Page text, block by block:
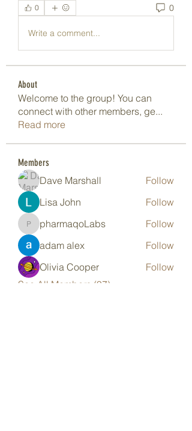
0 0
Write a comment...
About
Welcome to the group! You can
connect with other members, ge...
Read more
Members
Dave Marshall
Follow
Lisa John
Follow
pharmaqoLabs
pharmaqoLabs
Follow
adam alex
Follow
Olivia Cooper
Follow
See All Members (97)